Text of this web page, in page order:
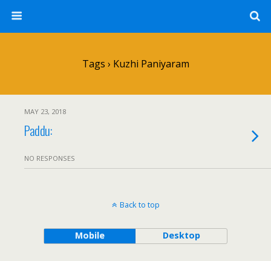
Tags › Kuzhi Paniyaram
MAY 23, 2018
Paddu:
NO RESPONSES
Back to top
Mobile Desktop